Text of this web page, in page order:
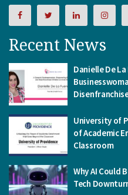
Recent News
Danielle De
University of
of Academic
Classroom
Why AI Could
Tech